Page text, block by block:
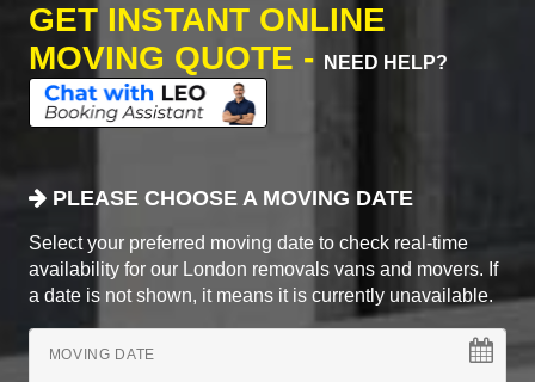
GET INSTANT ONLINE
MOVING QUOTE -
NEED HELP?
PLEASE CHOOSE A MOVING DATE
Select your preferred moving date to check real-time
availability for our London removals vans and movers. If
a date is not shown, it means it is currently unavailable.
MOVING DATE